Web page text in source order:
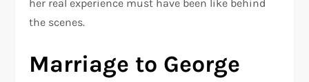
her real experience must have been like behind
the scenes.
Marriage to George